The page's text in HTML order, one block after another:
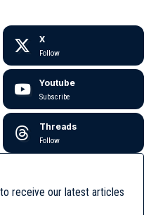
X
Follow
Youtube
Subscribe
Threads
Follow
receive our latest articles